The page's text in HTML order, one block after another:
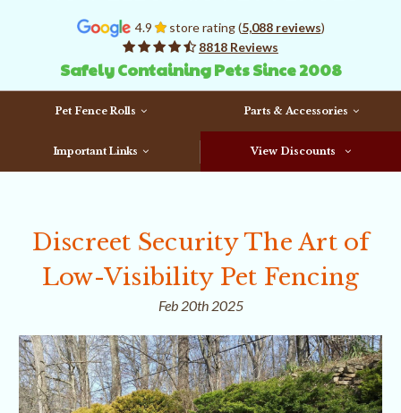
4.9 store rating (5,088 reviews)
8818 Reviews
Safely Containing Pets Since 2008
Pet Fence Rolls Parts & Accessories
Important Links View Discounts
Discreet Security The Art of
Low-Visibility Pet Fencing
Feb 20th 2025